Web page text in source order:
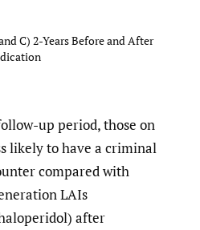
C) 2-Years Before and After
up period, those on
likely to have a criminal
compared with
LAIs
after